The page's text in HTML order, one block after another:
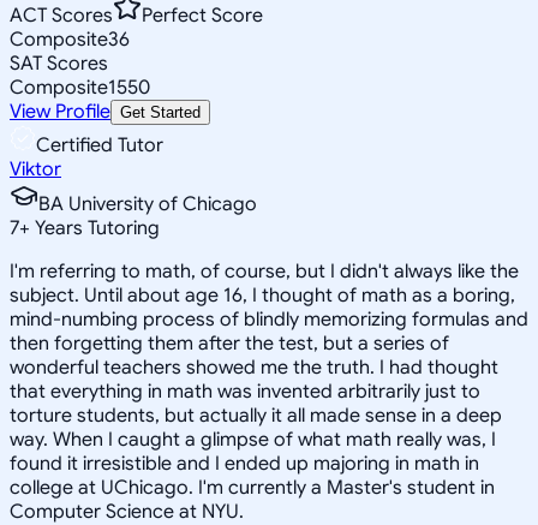
ACT Scores
Perfect Score
Composite36
SAT Scores
Composite1550
View Profile Get Started
Certified Tutor
Viktor
BA University of Chicago
7+ Years Tutoring
I'm referring to math, of course, but I didn't always like the
subject. Until about age 16, I thought of math as a boring,
mind-numbing process of blindly memorizing formulas and
then forgetting them after the test, but a series of
wonderful teachers showed me the truth. I had thought
that everything in math was invented arbitrarily just to
torture students, but actually it all made sense in a deep
way. When I caught a glimpse of what math really was, I
found it irresistible and I ended up majoring in math in
college at UChicago. I'm currently a Master's student in
Computer Science at NYU.